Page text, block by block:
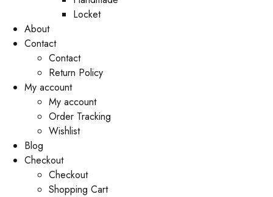
Locket
About
Contact
Contact
Return Policy
My account
My account
Order Tracking
Wishlist
Blog
Checkout
Checkout
Shopping Cart